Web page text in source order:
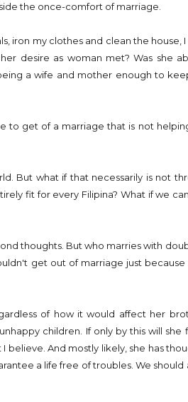
the once-comfort of marriage.
iron my clothes and clean the house,
desire as woman met? Was she
a wife and mother enough to
to get of a marriage that is not
But what if that necessarily is not
fit for every Filipina? What if we
thoughts. But who marries with
get out of marriage just
of how it would affect her
children. If only by this will she
believe. And mostly likely, she has
a life free of troubles. We should